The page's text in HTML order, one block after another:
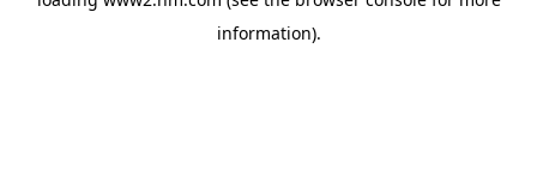
information).